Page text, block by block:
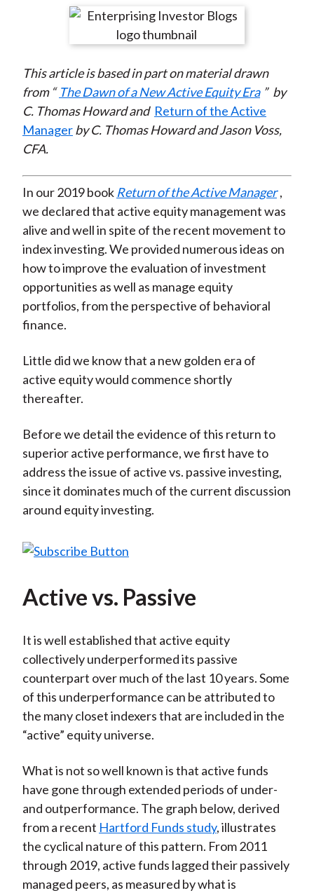
r
n
F
a
c
o
o
k
r
e
n
W
e
i
r
e
n
T
w
i
e
r
(
X
)
r
e
n
L
i
n
d
I
n
r
e
y
E
m
a
This article is based in part on material drawn
from “ The Dawn of a New Active Equity Era ” by
C. Thomas Howard and Return of the Active
Managerby C. Thomas Howard and Jason Voss,
CFA.
In our 2019 bookReturn of the Active Manager ,
we declared that active equity management was
alive and well in spite of the recent movement to
index investing. We provided numerous ideas on
how to improve the evaluation of investment
opportunities as well as manage equity
portfolios, from the perspective of behavioral
finance.
Little did we know that a new golden era of
active equity would commence shortly
thereafter.
Before we detail the evidence of this return to
superior active performance, we first have to
address the issue of active vs. passive investing,
since it dominates much of the current discussion
around equity investing.
Active vs. Passive
It is well established that active equity
collectively underperformed its passive
counterpart over much of the last 10 years. Some
of this underperformance can be attributed to
the many closet indexers that are included in the
“active” equity universe.
What is not so well known is that active funds
have gone through extended periods of under-
and outperformance. The graph below, derived
from a recent Hartford Funds study, illustrates
the cyclical nature of this pattern. From 2011
through 2019, active funds lagged their passively
managed peers, as measured by what is